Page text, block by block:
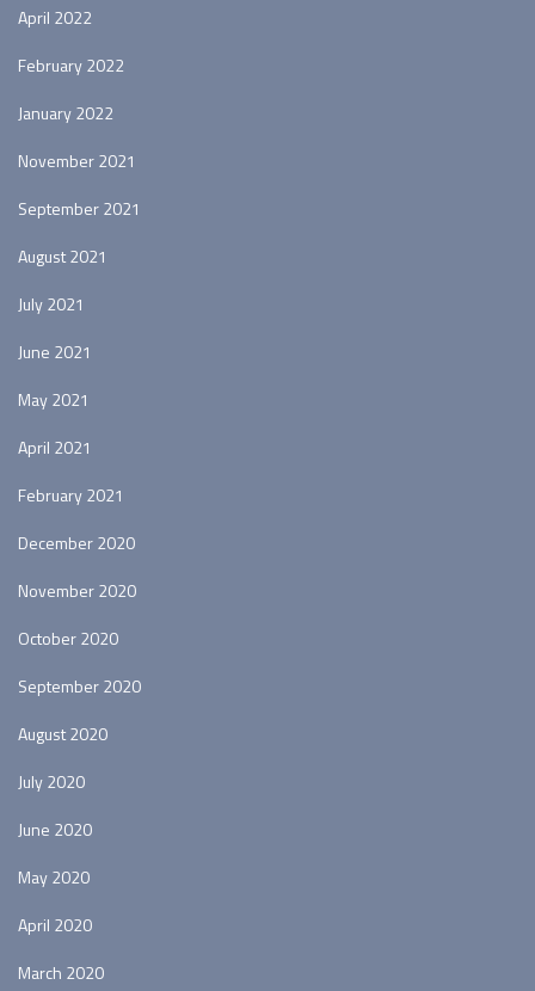
April 2022
February 2022
January 2022
November 2021
September 2021
August 2021
July 2021
June 2021
May 2021
April 2021
February 2021
December 2020
November 2020
October 2020
September 2020
August 2020
July 2020
June 2020
May 2020
April 2020
March 2020